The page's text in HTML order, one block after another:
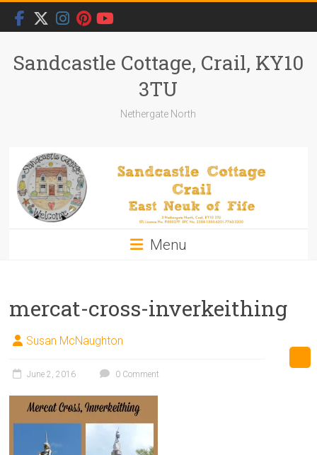
Skip
content
Sandcastle Cottage, Crail, KY10
3TU
Nethergate North
Menu
mercat-cross-inverkeithing
Susan McNaughton
June 2, 2016 0 Comment